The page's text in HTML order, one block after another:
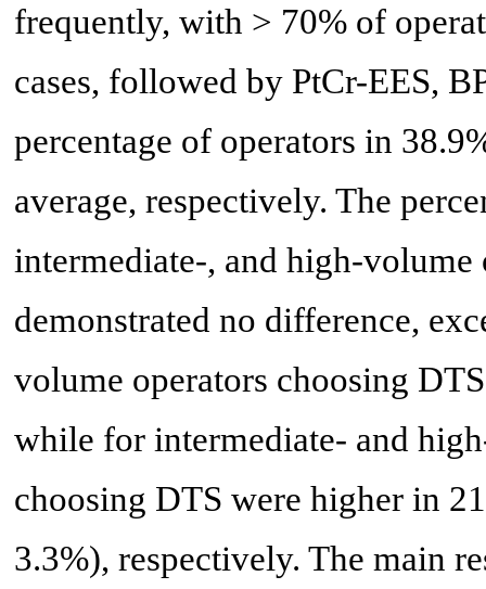
frequently, with > 70% of
cases, followed by PtCr-EES,
percentage of operators in
average, respectively. The
intermediate-, and high-volume
demonstrated no difference,
volume operators choosing
while for intermediate- and
choosing DTS were higher in
3.3%), respectively. The main